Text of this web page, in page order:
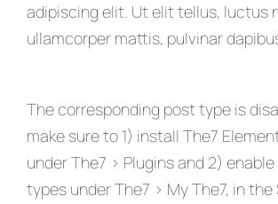
adipiscing elit. Ut elit tellus, luctus
ullamcorper mattis, pulvinar
The corresponding post type is
make sure to 1) install The7
under The7 > Plugins and 2)
types under The7 > My The7, in